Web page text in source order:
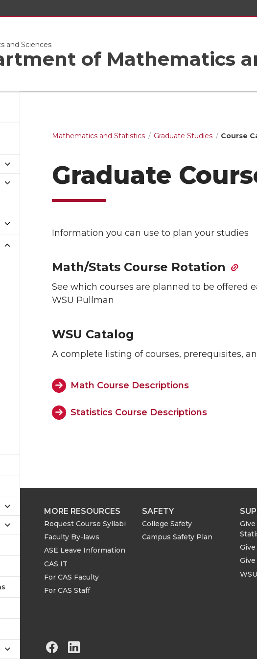
and Sciences
of Mathematics
Mathematics and Statistics Graduate Studies Course
Graduate
Information you can use to plan your studies
Math/Stats Course Rotation
See which courses are planned to be offered
WSU Pullman
WSU Catalog
A complete listing of courses, prerequisites,
Math Course Descriptions
Statistics Course Descriptions
MORE RESOURCES
Request Course Syllabi
Faculty By-laws
ASE Leave Information
CAS IT
For CAS Faculty
For CAS Staff
SAFETY
College Safety
Campus Safety Plan
G